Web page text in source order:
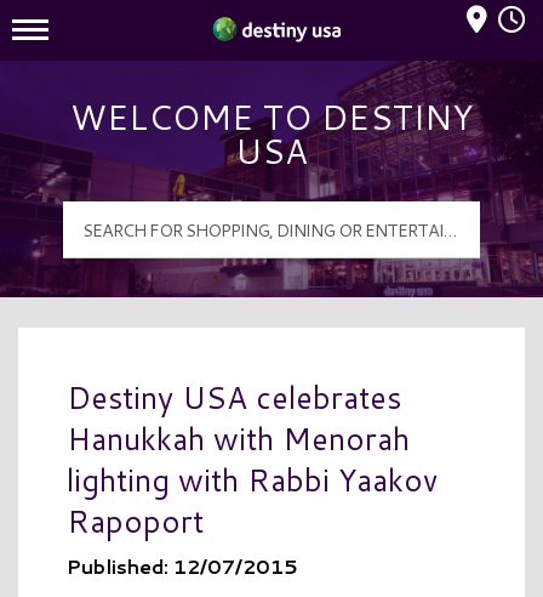
Destiny USA Logo
Mall Hours
WELCOME TO DESTINY
USA
Destiny USA celebrates
Hanukkah with Menorah
lighting with Rabbi Yaakov
Rapoport
Published: 12/07/2015